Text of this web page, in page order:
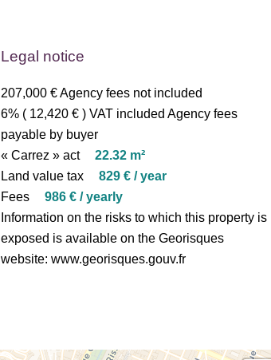
Legal notice
207,000 € Agency fees not included
6% ( 12,420 € ) VAT included Agency fees
payable by buyer
« Carrez » act
22.32 m²
Land value tax
829 € / year
Fees
986 € / yearly
Information on the risks to which this property is
exposed is available on the Georisques
website: www.georisques.gouv.fr